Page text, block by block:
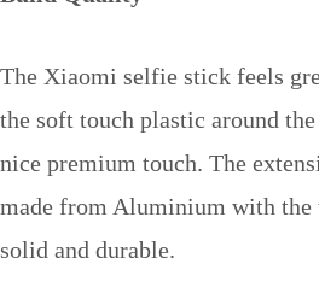
The Xiaomi selfie stick feels
the soft touch plastic around
nice premium touch. The
made from Aluminium with
solid and durable.